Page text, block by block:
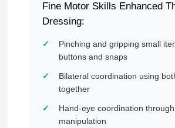
Fine Motor Skills Enhanced
Dressing:
Pinching and gripping small
buttons and snaps
Bilateral coordination using
together
Hand-eye coordination
manipulation